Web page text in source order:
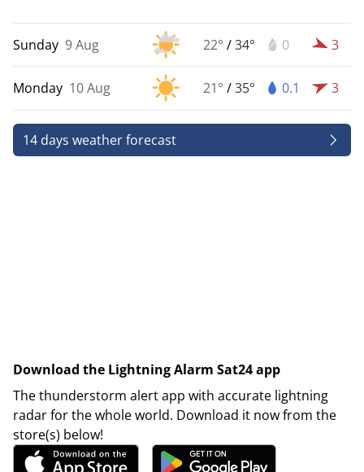
Sunday 9 Aug 22° /34° 0 3
Monday 10 Aug 21° /35° 0.1 3
14 days weather forecast
Download the Lightning Alarm Sat24 app
The thunderstorm alert app with accurate lightning
radar for the whole world. Download it now from the
store(s) below!